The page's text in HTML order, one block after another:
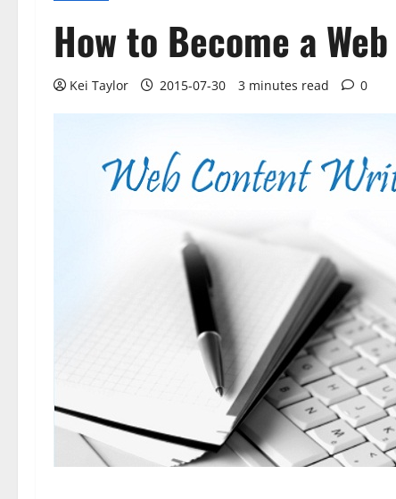
How to Become a
Kei Taylor 2015-07-30 3 minutes read 0